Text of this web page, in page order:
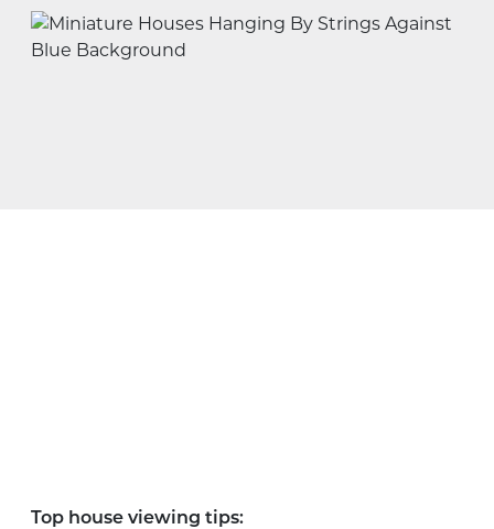
Top house viewing tips: